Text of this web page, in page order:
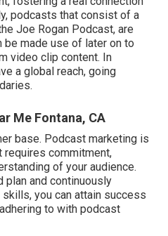
podcasts that consist of a
Joe Rogan Podcast, are
made use of later on to
video clip content. In
a global reach, going
Me Fontana, CA
base. Podcast marketing is
commitment,
of your audience.
plan and continuously
you can attain success
to with podcast